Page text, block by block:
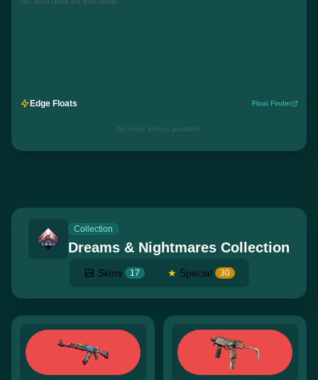
Edge Floats Float Finder
No edge listings available
Collection
Dreams & Nightmares Collection
Skins 17 ★ Special 30